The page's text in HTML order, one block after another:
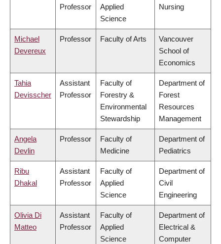
Professor
Applied
Science
Nursing
Michael
Devereux
Professor Faculty of Arts
Vancouver
School of
Economics
Tahia
Devisscher
Assistant
Professor
Faculty of
Forestry &
Environmental
Stewardship
Department of
Forest
Resources
Management
Angela
Devlin
Professor
Faculty of
Medicine
Department of
Pediatrics
Ribu
Dhakal
Assistant
Professor
Faculty of
Applied
Science
Department of
Civil
Engineering
Olivia Di
Matteo
Assistant
Professor
Faculty of
Applied
Science
Department of
Electrical &
Computer